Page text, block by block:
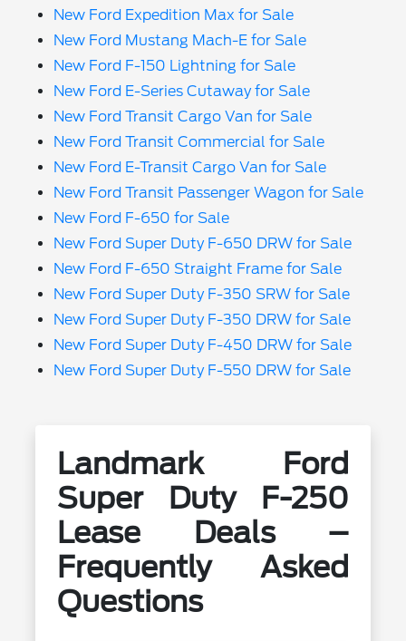
New Ford Expedition Max for Sale
New Ford Mustang Mach-E for Sale
New Ford F-150 Lightning for Sale
New Ford E-Series Cutaway for Sale
New Ford Transit Cargo Van for Sale
New Ford Transit Commercial for Sale
New Ford E-Transit Cargo Van for Sale
New Ford Transit Passenger Wagon for Sale
New Ford F-650 for Sale
New Ford Super Duty F-650 DRW for Sale
New Ford F-650 Straight Frame for Sale
New Ford Super Duty F-350 SRW for Sale
New Ford Super Duty F-350 DRW for Sale
New Ford Super Duty F-450 DRW for Sale
New Ford Super Duty F-550 DRW for Sale
Landmark Ford
Super Duty F-250
Lease Deals –
Frequently Asked
Questions